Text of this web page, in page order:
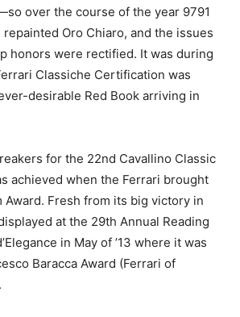
over the course of the year 9791
Oro Chiaro, and the issues
honors were rectified. It was during
Classiche Certification was
desirable Red Book arriving in
for the 22nd Cavallino Classic
achieved when the Ferrari brought
Award. Fresh from its big victory in
at the 29th Annual Reading
in May of ’13 where it was
Baracca Award (Ferrari of